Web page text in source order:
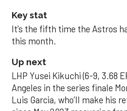
Key stat
It’s the fifth time the Astros
this month.
Up next
LHP Yusei Kikuchi (6-9, 3.68
Angeles in the series finale
Luis Garcia, who’ll make his